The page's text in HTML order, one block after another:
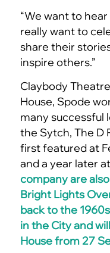
“We want to
really want to
share their
inspire others.”
Claybody
House, Spode
many successful
the Sytch, The D
first featured at
and a year later
company are
Bright Lights
back to the
in the City and
House from 27